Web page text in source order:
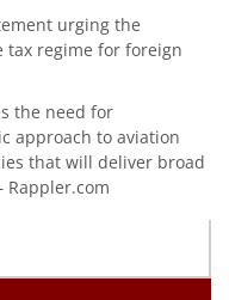
urging the
tax regime for foreign
the need for
approach to aviation
that will deliver broad
Rappler.com